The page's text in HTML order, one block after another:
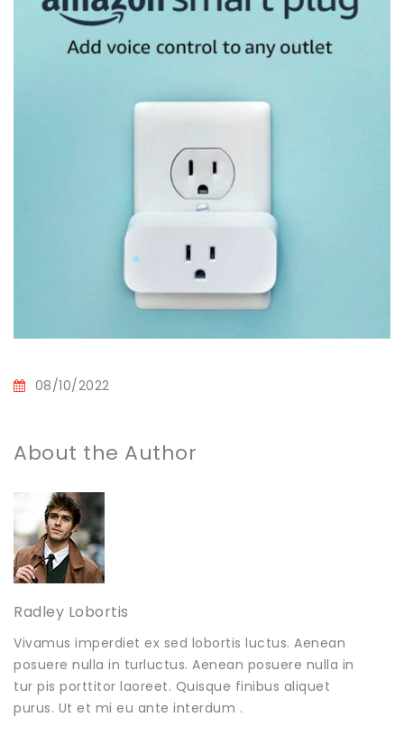
08/10/2022
About the Author
Radley Lobortis
Vivamus imperdiet ex sed lobortis luctus. Aenean
posuere nulla in turluctus. Aenean posuere nulla in
tur pis porttitor laoreet. Quisque finibus aliquet
purus. Ut et mi eu ante interdum .